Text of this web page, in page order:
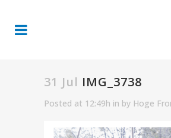
31 Jul IMG_3738
Posted at 12:49h in by Hoge